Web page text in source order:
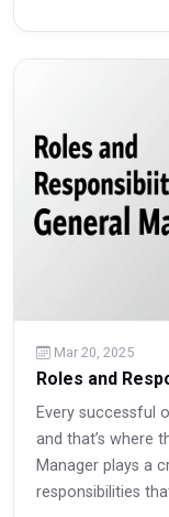
Mar 20, 2025
Roles and
Every successful
and that’s where
Manager plays a
responsibilities